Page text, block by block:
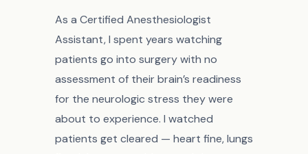
As a Certified Anesthesiologist
Assistant, I spent years watching
patients go into surgery with no
assessment of their brain’s readiness
for the neurologic stress they were
about to experience. I watched
patients get cleared — heart fine, lungs